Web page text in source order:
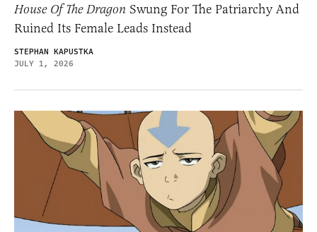
House Of The Dragon Swung For The Patriarchy And
Ruined Its Female Leads Instead
STEPHAN KAPUSTKA
JULY 1, 2026